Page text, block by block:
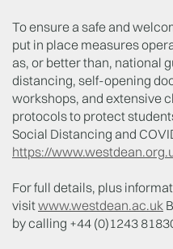
To ensure a safe and
put in place measures
as, or better than, national
distancing, self-opening
workshops, and extensive
protocols to protect
Social Distancing and
https://
For full details, plus
visitwww.westdean.ac.uk
by calling +44 (0)1243